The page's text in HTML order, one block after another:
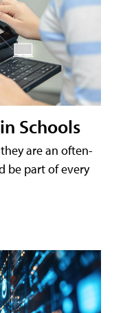
Schools
are an often-
be part of every